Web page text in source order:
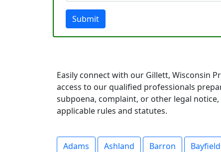
Submit
Easily connect with our Gillett, Wisconsin
access to our qualified professionals
subpoena, complaint, or other legal
applicable rules and statutes.
Adams Ashland Barron Bayfield